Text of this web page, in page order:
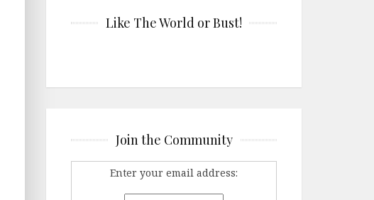
Like The World or Bust!
Join the Community
Enter your email address: